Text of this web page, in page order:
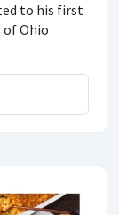
to his first
Ohio